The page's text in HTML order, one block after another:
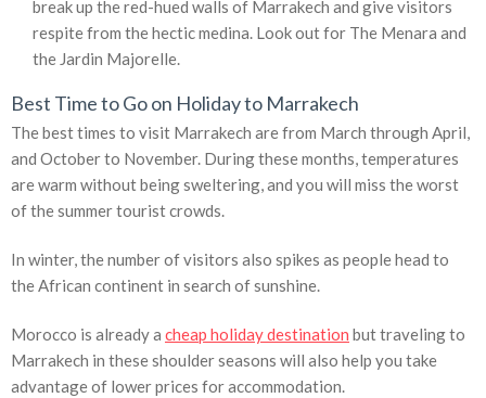
break up the red-hued walls of Marrakech and give visitors
respite from the hectic medina. Look out for The Menara and
the Jardin Majorelle.
Best Time to Go on Holiday to Marrakech
The best times to visit Marrakech are from March through April,
and October to November. During these months, temperatures
are warm without being sweltering, and you will miss the worst
of the summer tourist crowds.
In winter, the number of visitors also spikes as people head to
the African continent in search of sunshine.
Morocco is already a cheap holiday destination but traveling to
Marrakech in these shoulder seasons will also help you take
advantage of lower prices for accommodation.